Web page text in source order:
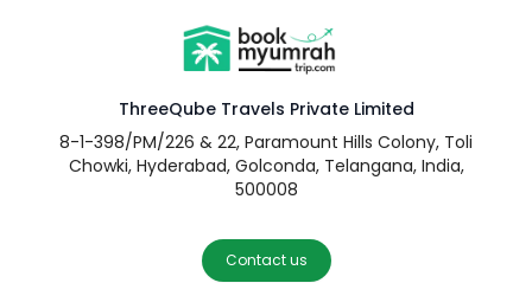
ThreeQube Travels Private Limited
8-1-398/PM/226 & 22, Paramount Hills Colony, Toli
Chowki, Hyderabad, Golconda, Telangana, India,
500008
Contact us